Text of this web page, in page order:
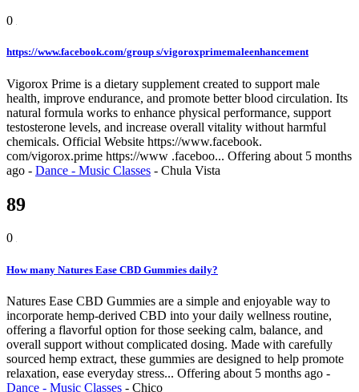
0
https://www.facebook.com/group s/vigoroxprimemaleenhancement
Vigorox Prime is a dietary supplement created to support male
health, improve endurance, and promote better blood circulation. Its
natural formula works to enhance physical performance, support
testosterone levels, and increase overall vitality without harmful
chemicals. Official Website https://www.facebook.
com/vigorox.prime https://www .faceboo... Offering about 5 months
ago - Dance - Music Classes - Chula Vista
89
0
How many Natures Ease CBD Gummies daily?
Natures Ease CBD Gummies are a simple and enjoyable way to
incorporate hemp-derived CBD into your daily wellness routine,
offering a flavorful option for those seeking calm, balance, and
overall support without complicated dosing. Made with carefully
sourced hemp extract, these gummies are designed to help promote
relaxation, ease everyday stress... Offering about 5 months ago -
Dance - Music Classes - Chico